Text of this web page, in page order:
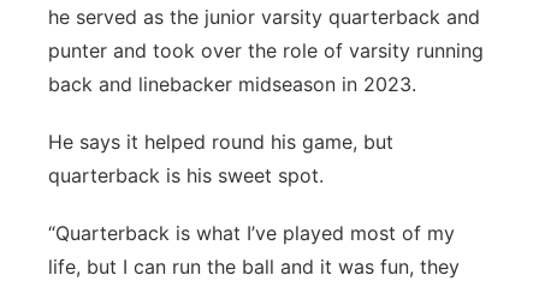
he served as the junior varsity quarterback and
punter and took over the role of varsity running
back and linebacker midseason in 2023.
He says it helped round his game, but
quarterback is his sweet spot.
“Quarterback is what I’ve played most of my
life, but I can run the ball and it was fun, they